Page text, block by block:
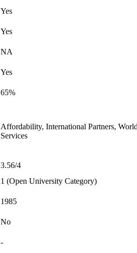
Yes
Yes
NA
Yes
65%
Affordability, International Partners,
Services
3.56/4
1 (Open University Category)
1985
No
-